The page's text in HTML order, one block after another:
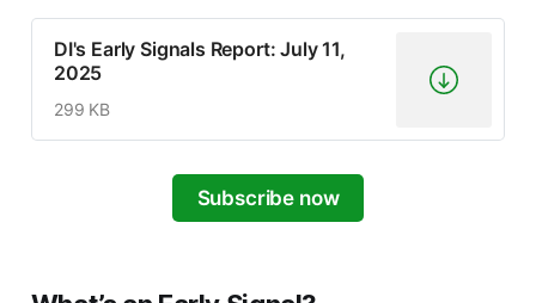
DI's Early Signals Report: July 11,
2025
299 KB
Subscribe now